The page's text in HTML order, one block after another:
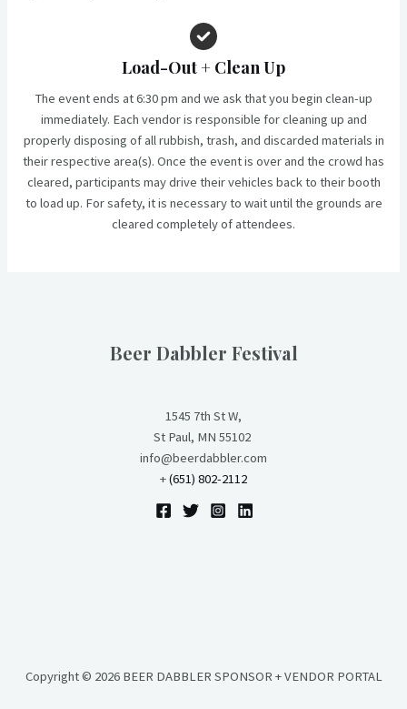
Load-Out + Clean Up
The event ends at 6:30 pm and we ask that you begin clean-up
immediately. Each vendor is responsible for cleaning up and
properly disposing of all rubbish, trash, and discarded materials in
their respective area(s). Once the event is over and the crowd has
cleared, participants may drive their vehicles back to their booth
to load up. For safety, it is necessary to wait until the grounds are
cleared completely of attendees.
Beer Dabbler Festival
1545 7th St W,
St Paul, MN 55102
info@beerdabbler.com
+(651) 802-2112
Copyright © 2026 BEER DABBLER SPONSOR + VENDOR PORTAL